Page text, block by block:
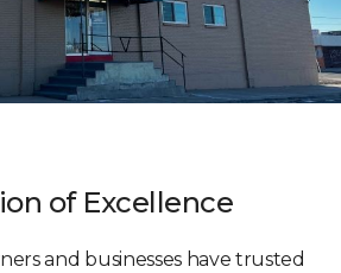
of Excellence
and businesses have trusted